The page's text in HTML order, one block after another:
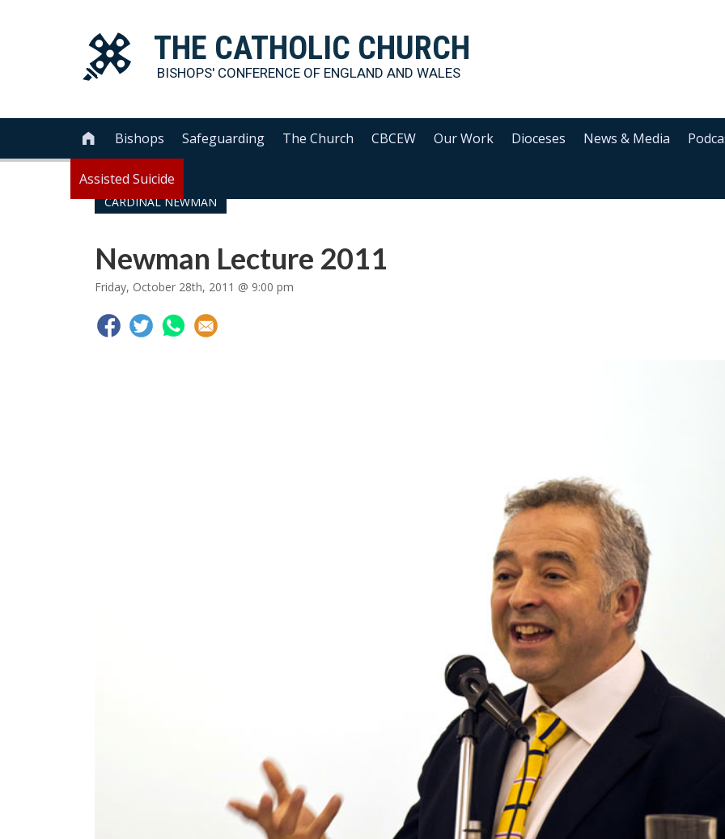
THE CATHOLIC CHURCH
BISHOPS' CONFERENCE OF ENGLAND AND WALES
 Bishops Safeguarding The Church CBCEW Our Work Dioceses News & Media
Assisted Suicide
CARDINAL NEWMAN
Newman Lecture 2011
Friday, October 28th, 2011 @ 9:00 pm